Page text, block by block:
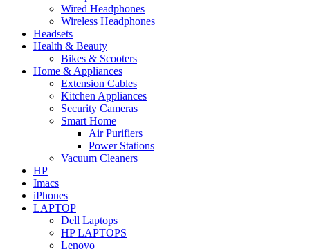
Wired Headphones
Wireless Headphones
Headsets
Health & Beauty
Bikes & Scooters
Home & Appliances
Extension Cables
Kitchen Appliances
Security Cameras
Smart Home
Air Purifiers
Power Stations
Vacuum Cleaners
HP
Imacs
iPhones
LAPTOP
Dell Laptops
HP LAPTOPS
Lenovo